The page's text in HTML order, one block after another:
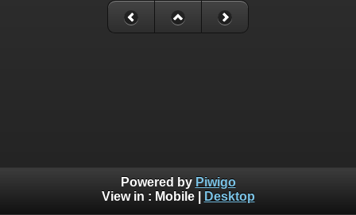
Powered by Piwigo
View in : Mobile| Desktop